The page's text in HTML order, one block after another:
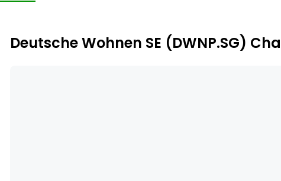
Deutsche Wohnen SE (DWNP.SG)